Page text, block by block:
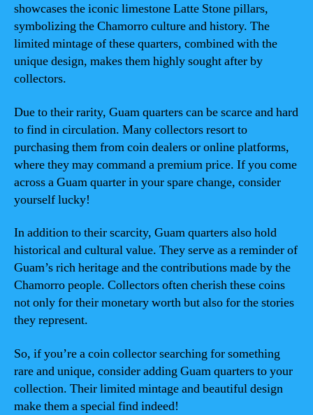
showcases the iconic limestone Latte Stone pillars,
symbolizing the Chamorro culture and history. The
limited mintage of these quarters, combined with the
unique design, makes them highly sought after by
collectors.
Due to their rarity, Guam quarters can be scarce and hard
to find in circulation. Many collectors resort to
purchasing them from coin dealers or online platforms,
where they may command a premium price. If you come
across a Guam quarter in your spare change, consider
yourself lucky!
In addition to their scarcity, Guam quarters also hold
historical and cultural value. They serve as a reminder of
Guam’s rich heritage and the contributions made by the
Chamorro people. Collectors often cherish these coins
not only for their monetary worth but also for the stories
they represent.
So, if you’re a coin collector searching for something
rare and unique, consider adding Guam quarters to your
collection. Their limited mintage and beautiful design
make them a special find indeed!